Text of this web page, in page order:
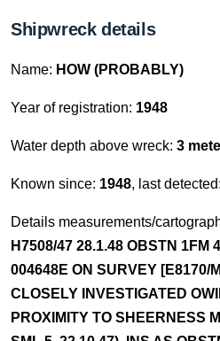
Shipwreck details
Name: HOW (PROBABLY)
Year of registration: 1948
Water depth above wreck: 3
Known since: 1948, last detected:
Details measurements/
H7508/47 28.1.48 OBSTN 1FM
004648E ON SURVEY [E8170/
CLOSELY INVESTIGATED
PROXIMITY TO SHEERNESS